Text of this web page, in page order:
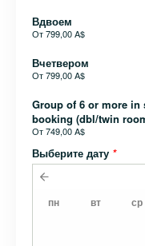
Вдвоем
От799,00 A$
Вчетвером
От799,00 A$
Group of 6 or more in
booking (dbl/twin
От749,00 A$
Выберите дату *
пн вт ср